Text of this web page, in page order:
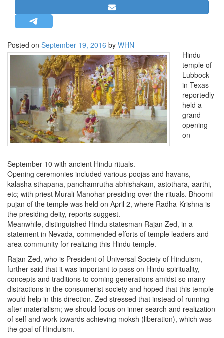
STRATEGIC AFFAIRS
HINDUISM
MISC.
OPINION | ARTICLE | BLOG
NEWSLETTERS
LETTERS
BIO-PROFILE
INTERVIEWS
EDITORIAL
Posted on September 19, 2016 by WHN
Hindu
temple of
Lubbock
in Texas
reportedly
held a
grand
opening
on
September 10 with ancient Hindu rituals.
Opening ceremonies included various poojas and havans,
kalasha sthapana, panchamrutha abhishakam, astothara, aarthi,
etc; with priest Murali Manohar presiding over the rituals. Bhoomi-
pujan of the temple was held on April 2, where Radha-Krishna is
the presiding deity, reports suggest.
Meanwhile, distinguished Hindu statesman Rajan Zed, in a
statement in Nevada, commended efforts of temple leaders and
area community for realizing this Hindu temple.
Rajan Zed, who is President of Universal Society of Hinduism,
further said that it was important to pass on Hindu spirituality,
concepts and traditions to coming generations amidst so many
distractions in the consumerist society and hoped that this temple
would help in this direction. Zed stressed that instead of running
after materialism; we should focus on inner search and realization
of self and work towards achieving moksh (liberation), which was
the goal of Hinduism.